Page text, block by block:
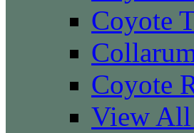
Coyote
Coyote
View